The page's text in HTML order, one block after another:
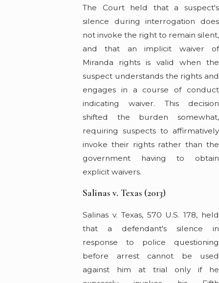
The Court held that a suspect's
silence during interrogation does
not invoke the right to remain silent,
and that an implicit waiver of
Miranda rights is valid when the
suspect understands the rights and
engages in a course of conduct
indicating waiver. This decision
shifted the burden somewhat,
requiring suspects to affirmatively
invoke their rights rather than the
government having to obtain
explicit waivers.
Salinas v. Texas (2013)
Salinas v. Texas, 570 U.S. 178, held
that a defendant's silence in
response to police questioning
before arrest cannot be used
against him at trial only if he